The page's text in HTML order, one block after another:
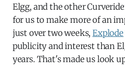
Elgg, and the other
for us to make more of an
just over two weeks,Explode
publicity and interest than
years. That's made us look